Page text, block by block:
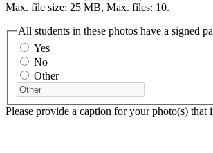
Max. file size: 25 MB, Max. files: 10.
All students in these photos have a signed
Yes
No
Other
Please provide a caption for your photo(s) that